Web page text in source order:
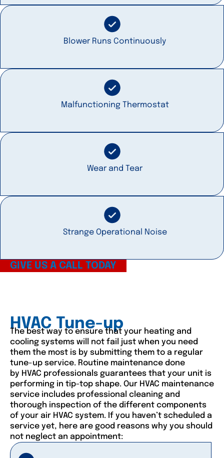
Blower Runs Continuously
Malfunctioning Thermostat
Wear and Tear
Strange Operational Noise
GIVE US A CALL TODAY
HVAC Tune-up
The best way to ensure that your heating and
cooling systems will not fail just when you need
them the most is by submitting them to a regular
tune-up service. Routine maintenance done
by HVAC professionals guarantees that your unit is
performing in tip-top shape. Our HVAC maintenance
service includes professional cleaning and
thorough inspection of the different components
of your air HVAC system. If you haven’t scheduled a
service yet, here are good reasons why you should
not neglect an appointment: